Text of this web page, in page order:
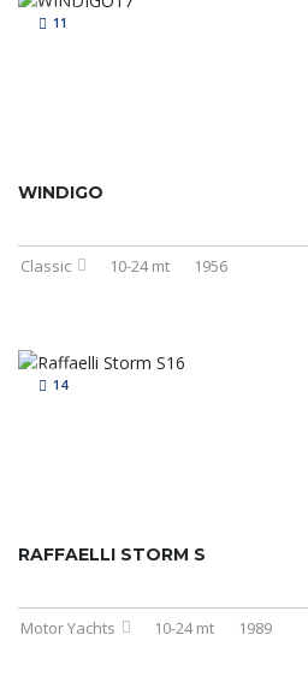
11
WINDIGO
Classic 10-24 mt 1956
14
RAFFAELLI STORM S
Motor Yachts 10-24 mt 1989